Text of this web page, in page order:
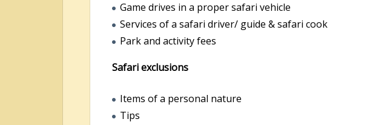
Game drives in a proper safari vehicle
Services of a safari driver/ guide & safari cook
Park and activity fees
Safari exclusions
Items of a personal nature
Tips